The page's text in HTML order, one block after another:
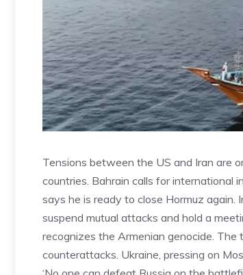
Tensions between the US and Iran are
countries. Bahrain calls for international
says he is ready to close Hormuz
suspend mutual attacks and hold a
recognizes the Armenian genocide.
counterattacks. Ukraine, pressing on